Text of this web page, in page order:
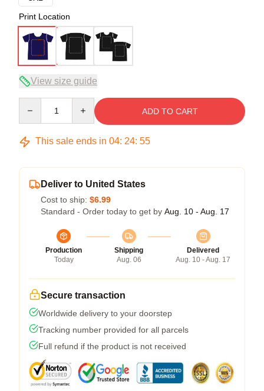
Print Location
View size guide
ADD TO CART
This sale ends in 04: 24: 54
Deliver to United States
Cost to ship: $6.99
Standard - Order today to get by Aug. 10 - Aug. 17
Production
Today
Shipping
Aug. 06
Delivered
Aug. 10 - Aug. 17
Secure transaction
Worldwide delivery to your doorstep
Tracking number provided for all parcels
Full refund if the product is not received